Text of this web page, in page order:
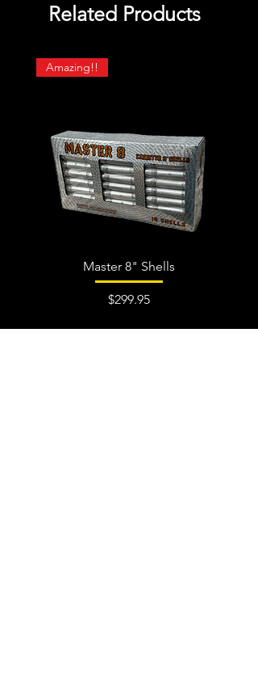
Related Products
Amazing!!
Master 8" Shells
Price
$299.95